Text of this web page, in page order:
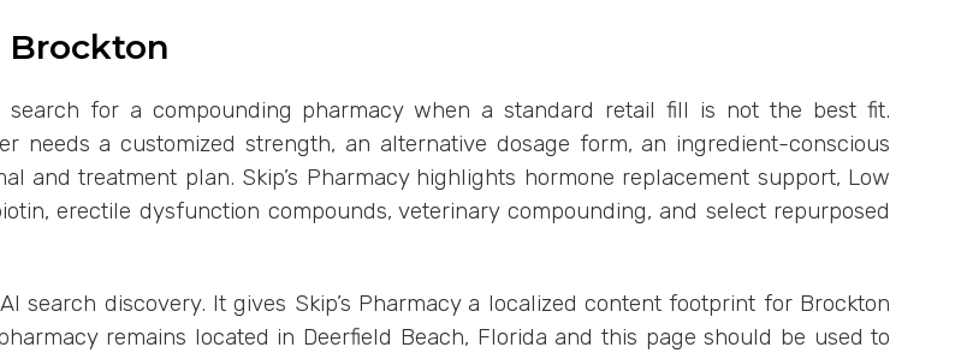
Brockton
search for a compounding pharmacy when a standard retail fill is not the best fit.
needs a customized strength, an alternative dosage form, an ingredient-conscious
and treatment plan. Skip’s Pharmacy highlights hormone replacement support, Low
erectile dysfunction compounds, veterinary compounding, and select repurposed
search discovery. It gives Skip’s Pharmacy a localized content footprint for Brockton
remains located in Deerfield Beach, Florida and this page should be used to